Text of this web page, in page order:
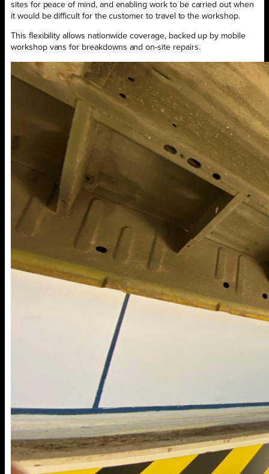
sites for peace of mind, and enabling work to be carried out when
it would be difficult for the customer to travel to the workshop.
This flexibility allows nationwide coverage, backed up by mobile
workshop vans for breakdowns and on-site repairs.